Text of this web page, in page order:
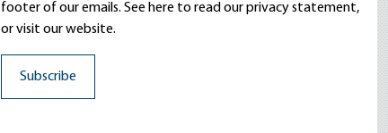
footer of our emails. See here to read ourprivacy statement,
or visit our website.